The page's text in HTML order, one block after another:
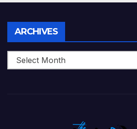
ARCHIVES